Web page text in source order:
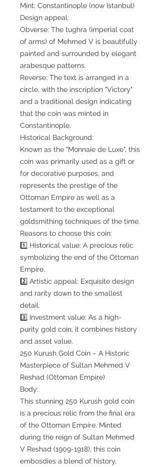
Mint: Constantinople (now Istanbul)
Design appeal:
Obverse: The tughra (imperial coat
of arms) of Mehmed V is beautifully
painted and surrounded by elegant
arabesque patterns.
Reverse: The text is arranged in a
circle, with the inscription "Victory"
and a traditional design indicating
that the coin was minted in
Constantinople.
Historical Background:
Known as the "Monnaie de Luxe", this
coin was primarily used as a gift or
for decorative purposes, and
represents the prestige of the
Ottoman Empire as well as a
testament to the exceptional
goldsmithing techniques of the time.
Reasons to choose this coin:
1️⃣ Historical value: A precious relic
symbolizing the end of the Ottoman
Empire.
2️⃣ Artistic appeal: Exquisite design
and rarity down to the smallest
detail.
3️⃣ Investment value: As a high-
purity gold coin, it combines history
and asset value.
250 Kurush Gold Coin – A Historic
Masterpiece of Sultan Mehmed V
Reshad (Ottoman Empire)
Body:
This stunning 250 Kurush gold coin
is a precious relic from the final era
of the Ottoman Empire. Minted
during the reign of Sultan Mehmed
V Reshad (1909-1918), this coin
embosdies a blend of history,